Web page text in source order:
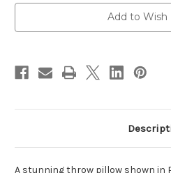
Pink
Add to Wish
A stunning throw pillow shown in